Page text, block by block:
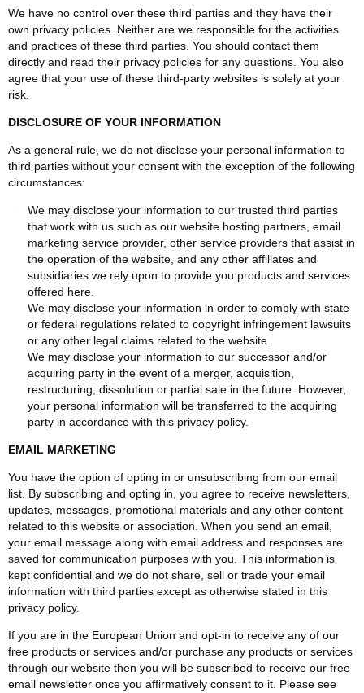
We have no control over these third parties and they have their
own privacy policies. Neither are we responsible for the activities
and practices of these third parties. You should contact them
directly and read their privacy policies for any questions. You also
agree that your use of these third-party websites is solely at your
risk.
DISCLOSURE OF YOUR INFORMATION
As a general rule, we do not disclose your personal information to
third parties without your consent with the exception of the following
circumstances:
We may disclose your information to our trusted third parties
that work with us such as our website hosting partners, email
marketing service provider, other service providers that assist in
the operation of the website, and any other affiliates and
subsidiaries we rely upon to provide you products and services
offered here.
We may disclose your information in order to comply with state
or federal regulations related to copyright infringement lawsuits
or any other legal claims related to the website.
We may disclose your information to our successor and/or
acquiring party in the event of a merger, acquisition,
restructuring, dissolution or partial sale in the future. However,
your personal information will be transferred to the acquiring
party in accordance with this privacy policy.
EMAIL MARKETING
You have the option of opting in or unsubscribing from our email
list. By subscribing and opting in, you agree to receive newsletters,
updates, messages, promotional materials and any other content
related to this website or association. When you send an email,
your email message along with email address and responses are
saved for communication purposes with you. This information is
kept confidential and we do not share, sell or trade your email
information with third parties except as otherwise stated in this
privacy policy.
If you are in the European Union and opt-in to receive any of our
free products or services and/or purchase any products or services
through our website then you will be subscribed to receive our free
email newsletter once you affirmatively consent to it. Please see